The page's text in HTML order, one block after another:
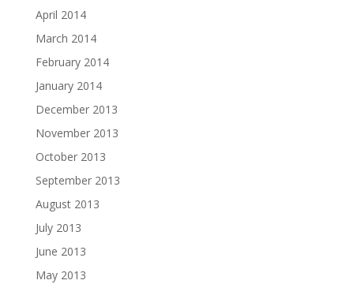
April 2014
March 2014
February 2014
January 2014
December 2013
November 2013
October 2013
September 2013
August 2013
July 2013
June 2013
May 2013